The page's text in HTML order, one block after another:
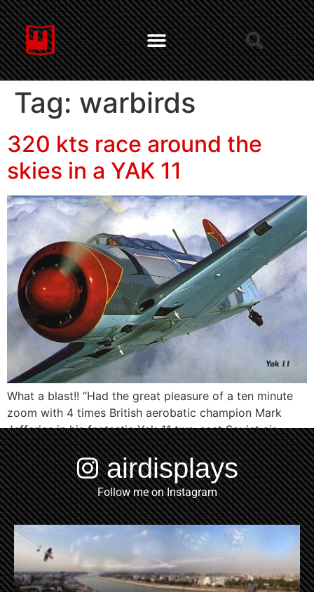
Tag: warbirds
320 kts race around the
skies in a YAK 11
What a blast!! “Had the great pleasure of a ten minute
zoom with 4 times British aerobatic champion Mark
Jefferies in his fantastic Yak-11 two-seat Soviet air
combat trainer of 1957 flying from his airfield at Little
Gransden yesterday, while he was checking the
aeroplane out following some minor adjustments.
Brilliant noise from the 700hp […]
airdisplays
Follow me on Instagram